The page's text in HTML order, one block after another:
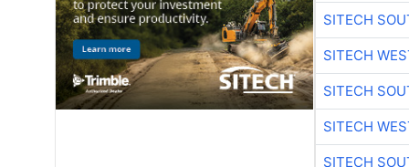
SITECH
SITECH
SITECH
SITECH
SITECH